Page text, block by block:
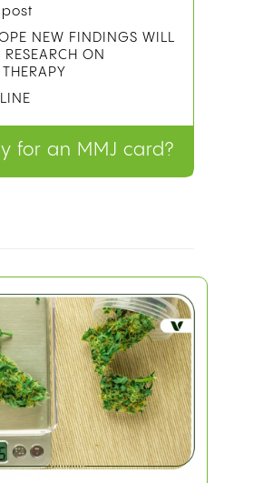
NEW FINDINGS WILL
ON
for an MMJ card?